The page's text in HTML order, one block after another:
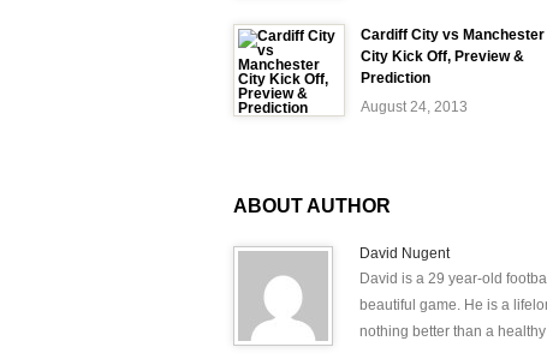
Cardiff City vs Manchester
City Kick Off, Preview &
Prediction
August 24, 2013
ABOUT AUTHOR
David Nugent
David is a 29 year-old
beautiful game. He is a
nothing better than a